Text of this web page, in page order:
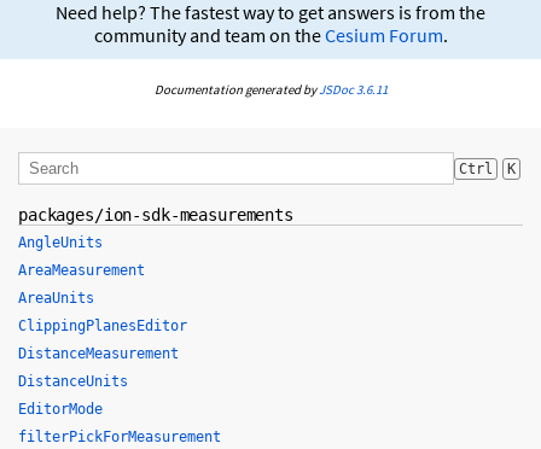
Need help? The fastest way to get answers is from the
community and team on theCesium Forum.
Documentation generated byJSDoc 3.6.11
Ctrl K
packages/ion-sdk-measurements
AngleUnits
AreaMeasurement
AreaUnits
ClippingPlanesEditor
DistanceMeasurement
DistanceUnits
EditorMode
filterPickForMeasurement